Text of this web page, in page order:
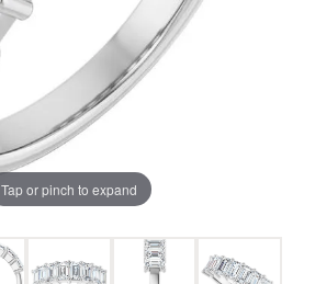
Tap or pinch to expand